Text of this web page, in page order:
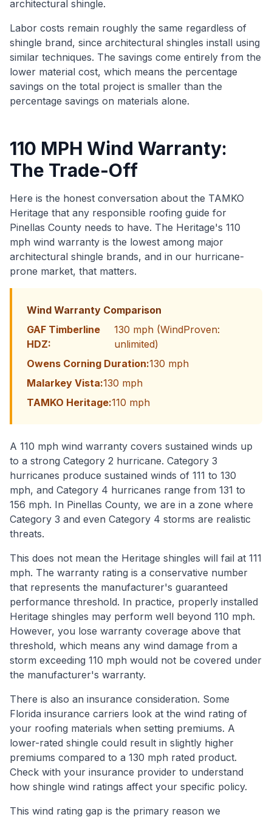
architectural shingle.
Labor costs remain roughly the same regardless of
shingle brand, since architectural shingles install using
similar techniques. The savings come entirely from the
lower material cost, which means the percentage
savings on the total project is smaller than the
percentage savings on materials alone.
110 MPH Wind Warranty:
The Trade-Off
Here is the honest conversation about the TAMKO
Heritage that any responsible roofing guide for
Pinellas County needs to have. The Heritage's 110
mph wind warranty is the lowest among major
architectural shingle brands, and in our hurricane-
prone market, that matters.
Wind Warranty Comparison
GAF Timberline
HDZ:
130 mph (WindProven:
unlimited)
Owens Corning Duration:130 mph
Malarkey Vista:130 mph
TAMKO Heritage:110 mph
A 110 mph wind warranty covers sustained winds up
to a strong Category 2 hurricane. Category 3
hurricanes produce sustained winds of 111 to 130
mph, and Category 4 hurricanes range from 131 to
156 mph. In Pinellas County, we are in a zone where
Category 3 and even Category 4 storms are realistic
threats.
This does not mean the Heritage shingles will fail at 111
mph. The warranty rating is a conservative number
that represents the manufacturer's guaranteed
performance threshold. In practice, properly installed
Heritage shingles may perform well beyond 110 mph.
However, you lose warranty coverage above that
threshold, which means any wind damage from a
storm exceeding 110 mph would not be covered under
the manufacturer's warranty.
There is also an insurance consideration. Some
Florida insurance carriers look at the wind rating of
your roofing materials when setting premiums. A
lower-rated shingle could result in slightly higher
premiums compared to a 130 mph rated product.
Check with your insurance provider to understand
how shingle wind ratings affect your specific policy.
This wind rating gap is the primary reason we